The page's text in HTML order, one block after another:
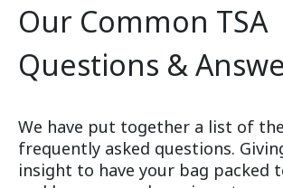
Our Common TSA
Questions &
We have put together a list of the
frequently asked questions.
insight to have your bag packed